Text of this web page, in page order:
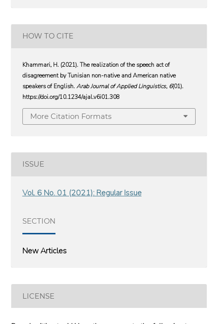
HOW TO CITE
Khammari, H. (2021). The realization of the speech act of
disagreement by Tunisian non-native and American native
speakers of English.Arab Journal of Applied Linguistics, 6(01).
https://doi.org/10.1234/ajal.v6i01.308
More Citation Formats
ISSUE
Vol. 6 No. 01 (2021): Regular Issue
SECTION
New Articles
LICENSE